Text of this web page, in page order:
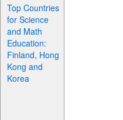
Top Countries
for Science
and Math
Education:
Finland, Hong
Kong and
Korea